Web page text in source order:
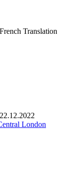
French Translation
22.12.2022
London